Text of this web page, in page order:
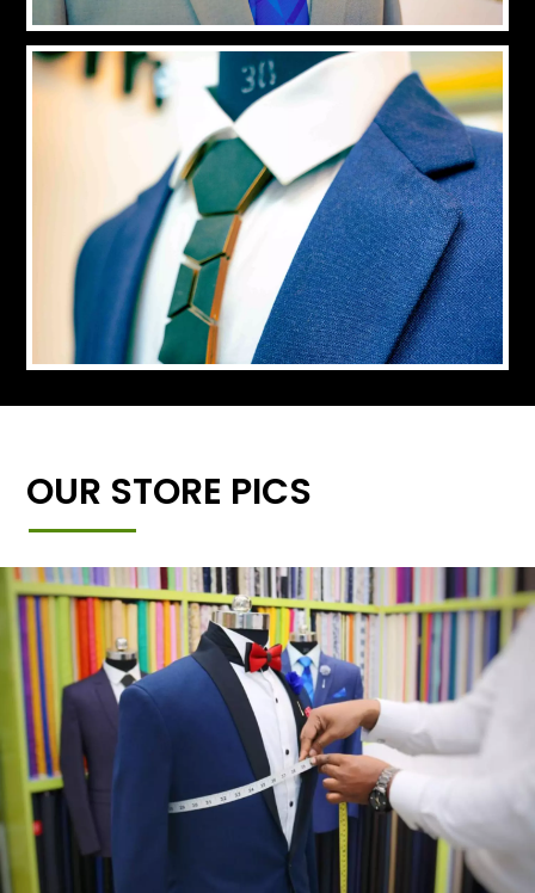
OUR STORE PICS